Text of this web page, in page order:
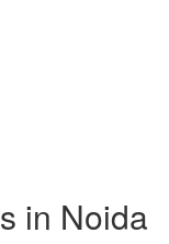
in Noida